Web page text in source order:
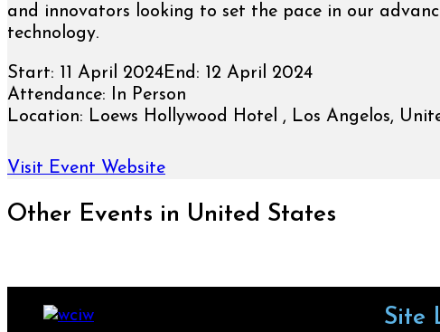
and innovators looking to set the pace in our
technology.
Start: 11 April 2024End: 12 April 2024
Attendance: In Person
Location: Loews Hollywood Hotel , Los Angelos,
Visit Event Website
Other Events in United States
Site